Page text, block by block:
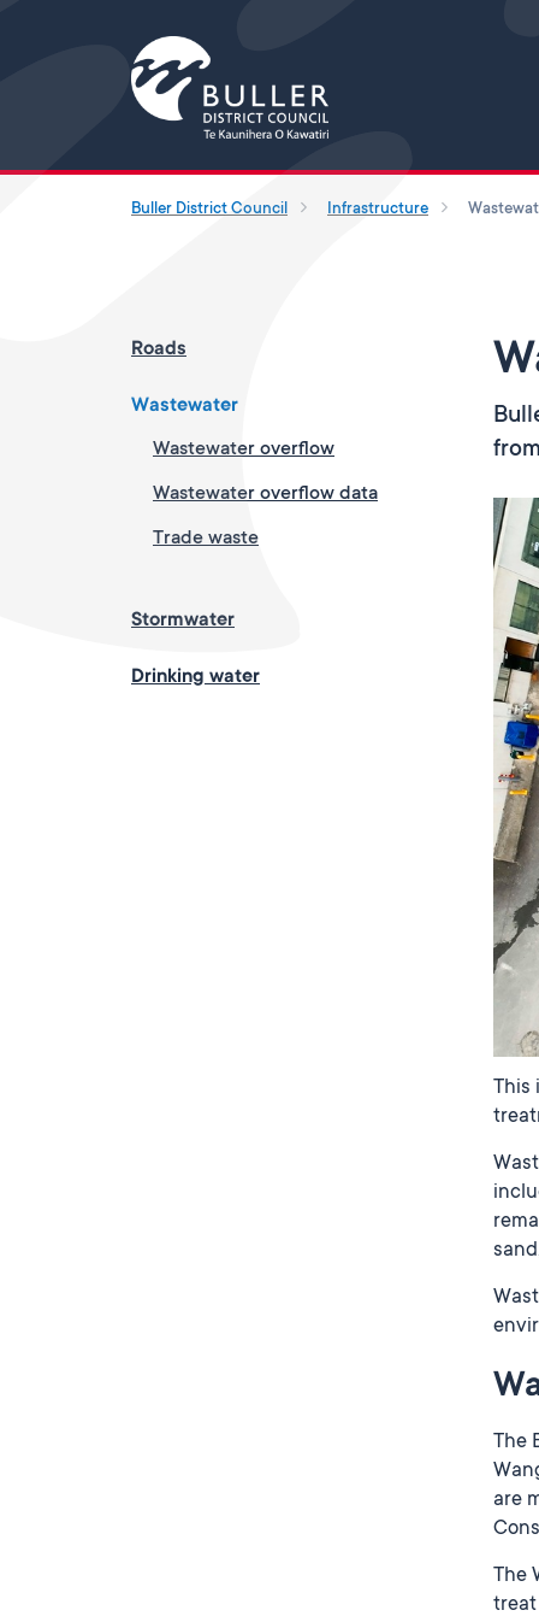
Buller District Council Infrastructure
The
are
The
treat
Roads
Wastewater
Wastewater overflow
Wastewater overflow data
Trade waste
Stormwater
Drinking water